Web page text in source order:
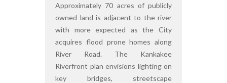
Approximately 70 acres of publicly
owned land is adjacent to the river
with more expected as the City
acquires flood prone homes along
River Road. The Kankakee
Riverfront plan envisions lighting on
key bridges, streetscape